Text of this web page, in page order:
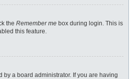
the Remember me box during login. This is
this feature.
a board administrator. If you are having